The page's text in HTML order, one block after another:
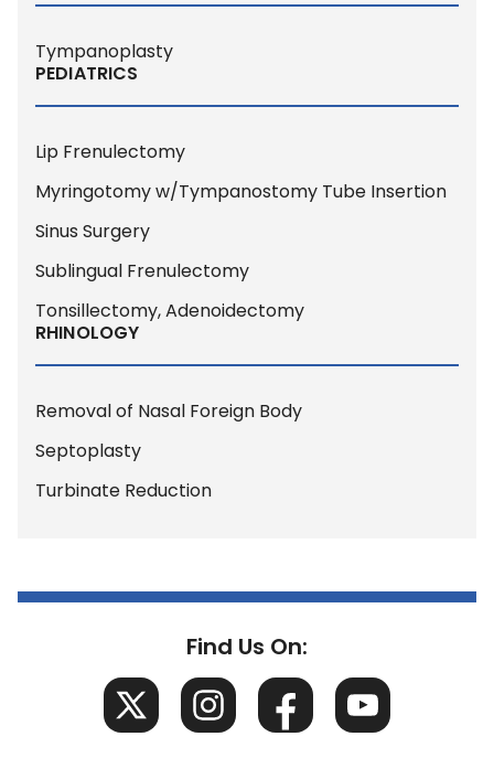
Tympanoplasty
PEDIATRICS
Lip Frenulectomy
Myringotomy w/Tympanostomy Tube Insertion
Sinus Surgery
Sublingual Frenulectomy
Tonsillectomy, Adenoidectomy
RHINOLOGY
Removal of Nasal Foreign Body
Septoplasty
Turbinate Reduction
Find Us On: